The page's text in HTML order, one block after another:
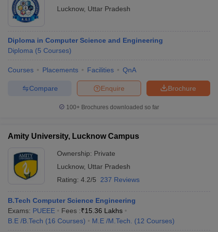
Lucknow, Uttar Pradesh
Diploma in Computer Science and Engineering
Diploma (5 Courses)
Courses Placements Facilities QnA
Brochure
Enquire
Compare
100+ Brochures downloaded so far
Amity University, Lucknow Campus
Ownership: Private
Lucknow, Uttar Pradesh
Rating: 4.2/5 237 Reviews
B.Tech Computer Science Engineering
Exams: PUEEE Fees :₹15.36 Lakhs
B.E /B.Tech (16 Courses) M.E /M.Tech. (12 Courses)